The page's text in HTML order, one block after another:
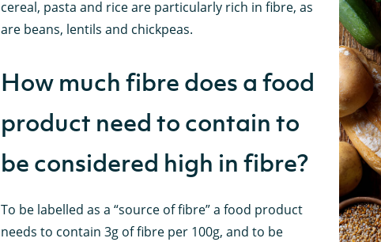
cereal, pasta and rice are particularly rich in fibre, as
are beans, lentils and chickpeas.
How much fibre does a food
product need to contain to
be considered high in fibre?
To be labelled as a “source of fibre” a food product
needs to contain 3g of fibre per 100g, and to be